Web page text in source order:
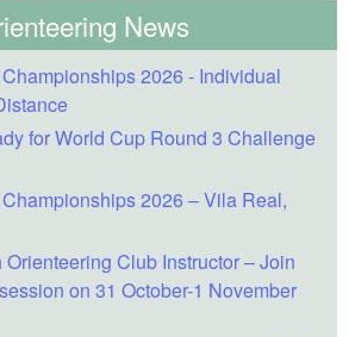
News
2026 - Individual
for World Cup Round 3 Challenge
2026 – Vila Real,
Club Instructor – Join
on 31 October-1 November